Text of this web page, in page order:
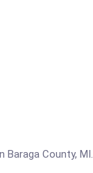
County, MI.